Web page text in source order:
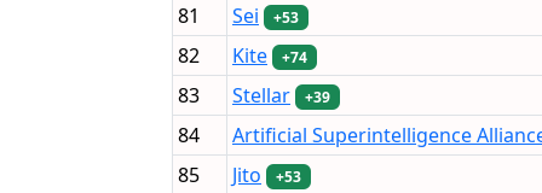
81 Sei +53
82 Kite +74
83 Stellar +39
84
Artificial Superintelligence
85
Jito +53